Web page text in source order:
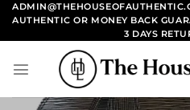
Skip
content
AUTHENTIC OR MONEY BACK
3 DAYS